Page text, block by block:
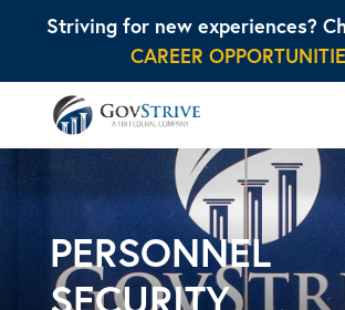
Striving for new experiences?
CAREER
PERSONNEL
SECURITY